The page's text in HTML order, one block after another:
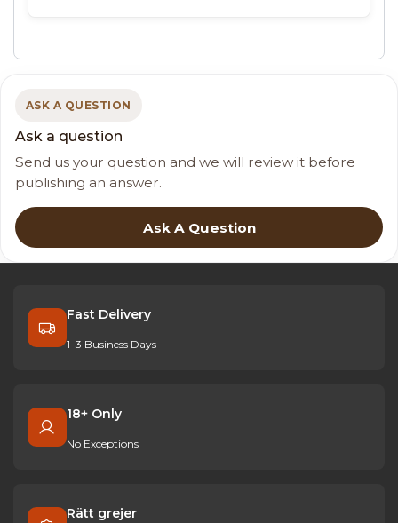
ASK A QUESTION
Ask a question
Send us your question and we will review it before
publishing an answer.
Ask A Question
Fast Delivery
1–3 Business Days
18+ Only
No Exceptions
Rätt grejer